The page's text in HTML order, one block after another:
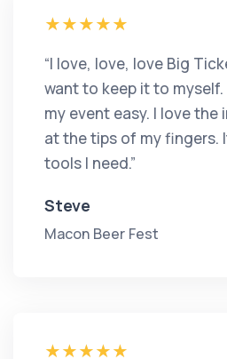
“I love, love, love Big
want to keep it to
my event easy. I love
at the tips of my fingers.
tools I need.”
Steve
Macon Beer Fest